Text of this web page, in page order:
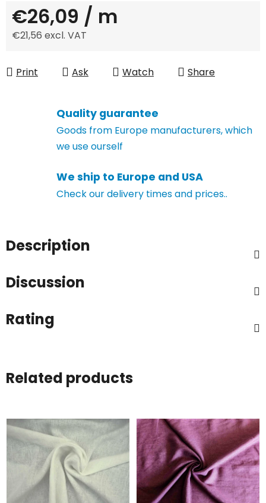
€26,09 / m
€21,56 excl. VAT
Print
Ask Watch Share
Quality guarantee
Goods from Europe manufacturers, which
we use ourself
We ship to Europe and USA
Check our delivery times and prices..
Description
Discussion
Rating
Related products